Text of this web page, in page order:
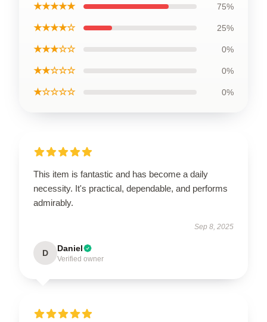
★★★★★ 75%
★★★★☆ 25%
★★★☆☆ 0%
★★☆☆☆ 0%
★☆☆☆☆ 0%
This item is fantastic and has become a daily
necessity. It's practical, dependable, and performs
admirably.
Sep 8, 2025
D Daniel
Verified owner